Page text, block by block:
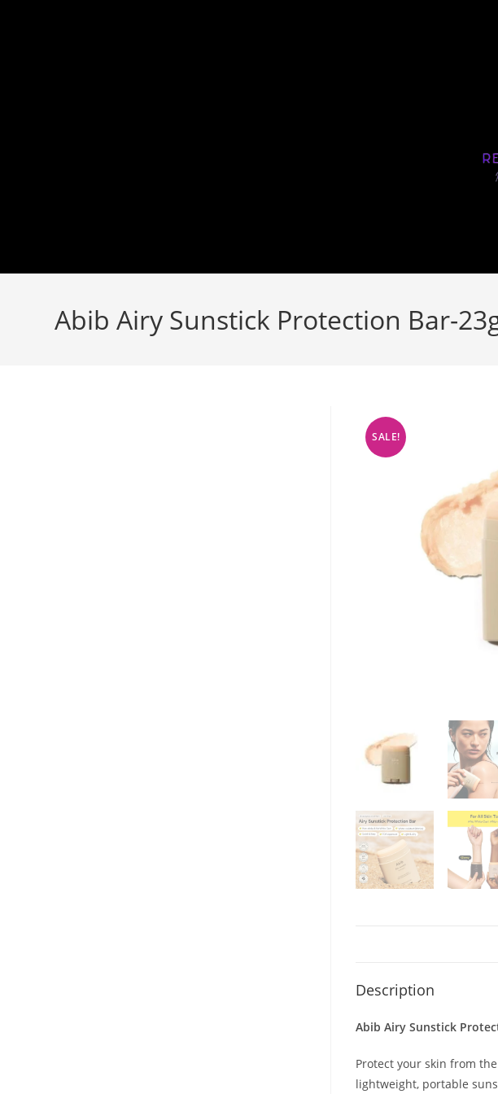
Abib Airy Sunstick Protection Bar-
SALE!
Description
Abib Airy Sunstick
Protect your skin from
lightweight, portable